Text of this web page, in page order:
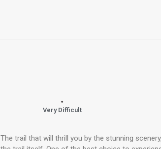
Very Difficult
The trail that will thrill you by the stunning